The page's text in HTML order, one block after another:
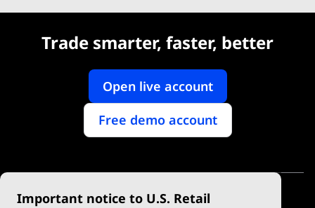
Trade smarter, faster, better
Open live account
Free demo account
Important notice to U.S. Retail